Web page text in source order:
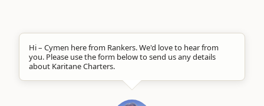
Hi – Cymen here from Rankers. We'd love to hear from
you. Please use the form below to send us any details
about Karitane Charters.